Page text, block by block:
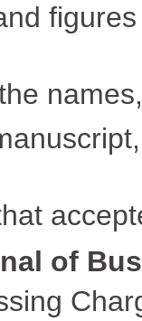
of